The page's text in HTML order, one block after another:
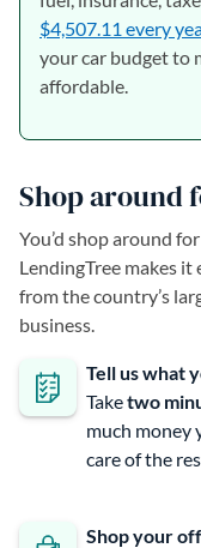
$4,507.11 every
your car budget to
affordable.
Shop around
You’d shop around
LendingTree makes it
from the country’s
business.
Tell us what
Taketwo
much money
care of the
Shop your